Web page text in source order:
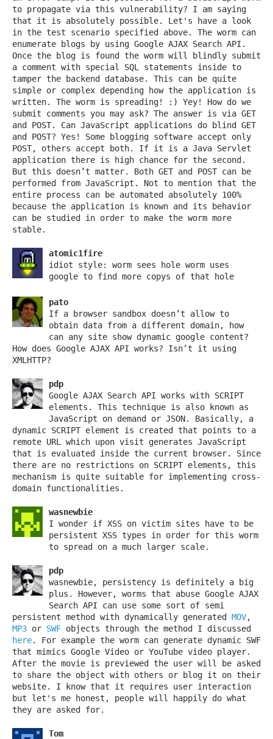
to propagate via this vulnerability? I am saying
that it is absolutely possible. Let's have a look
in the test scenario specified above. The worm can
enumerate blogs by using Google AJAX Search API.
Once the blog is found the worm will blindly submit
a comment with special SQL statements inside to
tamper the backend database. This can be quite
simple or complex depending how the application is
written. The worm is spreading! :) Yey! How do we
submit comments you may ask? The answer is via GET
and POST. Can JavaScript applications do blind GET
and POST? Yes! Some blogging software accept only
POST, others accept both. If it is a Java Servlet
application there is high chance for the second.
But this doesn’t matter. Both GET and POST can be
performed from JavaScript. Not to mention that the
entire process can be automated absolutely 100%
because the application is known and its behavior
can be studied in order to make the worm more
stable.
atomic1fire
idiot style: worm sees hole worm uses
google to find more copys of that hole
pato
If a browser sandbox doesn’t allow to
obtain data from a different domain, how
can any site show dynamic google content?
How does Google AJAX API works? Isn’t it using
XMLHTTP?
pdp
Google AJAX Search API works with SCRIPT
elements. This technique is also known as
JavaScript on demand or JSON. Basically, a
dynamic SCRIPT element is created that points to a
remote URL which upon visit generates JavaScript
that is evaluated inside the current browser. Since
there are no restrictions on SCRIPT elements, this
mechanism is quite suitable for implementing cross-
domain functionalities.
wasnewbie
I wonder if XSS on victim sites have to be
persistent XSS types in order for this worm
to spread on a much larger scale.
pdp
wasnewbie, persistency is definitely a big
plus. However, worms that abuse Google AJAX
Search API can use some sort of semi
persistent method with dynamically generated MOV,
MP3 or SWF objects through the method I discussed
here. For example the worm can generate dynamic SWF
that mimics Google Video or YouTube video player.
After the movie is previewed the user will be asked
to share the object with others or blog it on their
website. I know that it requires user interaction
but let's me honest, people will happily do what
they are asked for.
Tom